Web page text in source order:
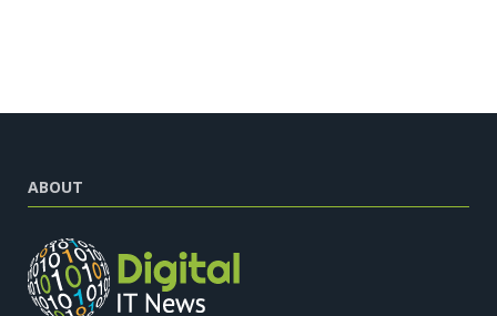
ABOUT